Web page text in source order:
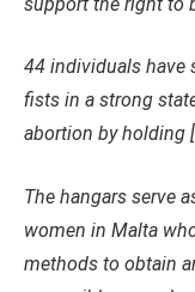
44 individuals have
fists in a strong
abortion by holding
The hangars serve
women in Malta
methods to obtain